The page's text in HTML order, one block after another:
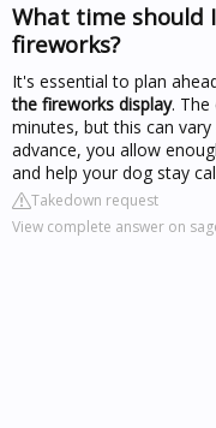
What time should
fireworks?
It's essential to plan
the fireworks display.
minutes, but this can
advance, you allow
and help your dog stay
Takedown request
View complete answer on